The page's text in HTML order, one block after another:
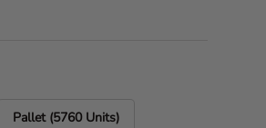
Pallet (5760 Units)